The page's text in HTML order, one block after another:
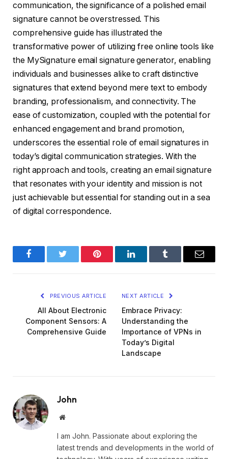
communication, the significance of a polished email
signature cannot be overstressed. This
comprehensive guide has illustrated the
transformative power of utilizing free online tools like
the MySignature email signature generator, enabling
individuals and businesses alike to craft distinctive
signatures that extend beyond mere text to embody
branding, professionalism, and connectivity. The
ease of customization, coupled with the potential for
enhanced engagement and brand promotion,
underscores the essential role of email signatures in
today’s digital communication strategies. With the
right approach and tools, creating an email signature
that resonates with your identity and mission is not
just achievable but essential for standing out in a sea
of digital correspondence.
FacebookTwitter Pinterest LinkedInTumblr Email
PREVIOUS ARTICLE
All About Electronic
Component Sensors: A
Comprehensive Guide
NEXT ARTICLE
Embrace Privacy:
Understanding the
Importance of VPNs in
Today’s Digital
Landscape
John
Website
I am John. Passionate about exploring the
latest trends and developments in the world of